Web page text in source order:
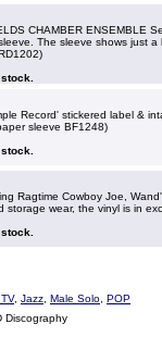
CHAMBER ENSEMBLE
The sleeve shows just a
Record' stickered label &
sleeve BF1248)
Ragtime Cowboy Joe,
wear, the vinyl is in
, Jazz Male Solo POP
Discography